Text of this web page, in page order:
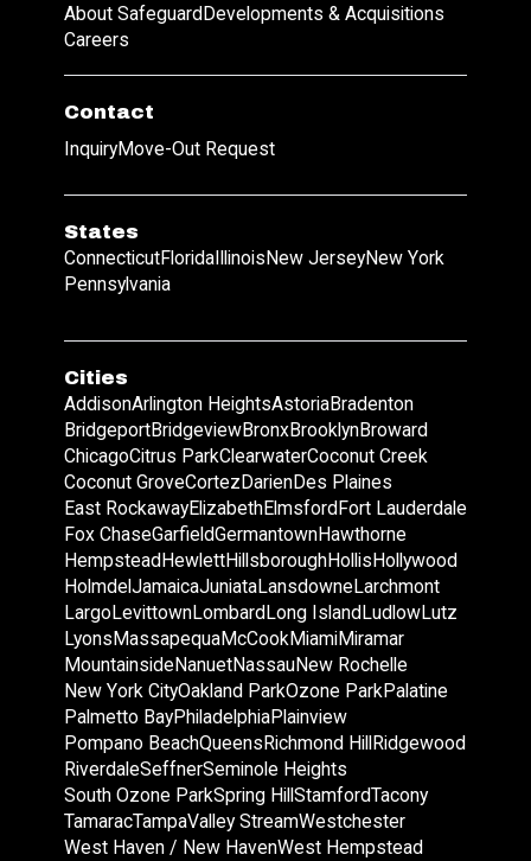
About SafeguardDevelopments & Acquisitions
Careers
Contact
InquiryMove-Out Request
States
ConnecticutFloridaIllinoisNew JerseyNew York
Pennsylvania
Cities
AddisonArlington HeightsAstoriaBradenton
BridgeportBridgeviewBronxBrooklynBroward
ChicagoCitrus ParkClearwaterCoconut Creek
Coconut GroveCortezDarienDes Plaines
East RockawayElizabethElmsfordFort Lauderdale
Fox ChaseGarfieldGermantownHawthorne
HempsteadHewlettHillsboroughHollisHollywood
HolmdelJamaicaJuniataLansdowneLarchmont
LargoLevittownLombardLong IslandLudlowLutz
LyonsMassapequaMcCookMiamiMiramar
MountainsideNanuetNassauNew Rochelle
New York CityOakland ParkOzone ParkPalatine
Palmetto BayPhiladelphiaPlainview
Pompano BeachQueensRichmond HillRidgewood
RiverdaleSeffnerSeminole Heights
South Ozone ParkSpring HillStamfordTacony
TamaracTampaValley StreamWestchester
West Haven / New HavenWest Hempstead